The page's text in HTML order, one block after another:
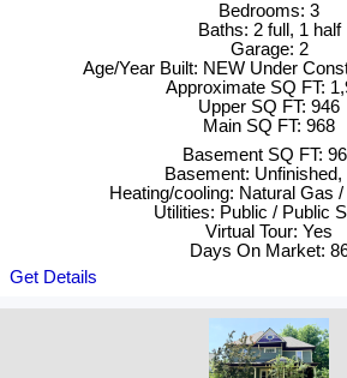
Bedrooms: 3
Baths: 2 full, 1 half
Garage: 2
Age/Year Built: NEW Under
Approximate SQ FT:
Upper SQ FT: 946
Main SQ FT: 968
Basement SQ FT:
Basement: Unfinished,
Heating/cooling: Natural Gas
Utilities: Public / Public
Virtual Tour: Yes
Days On Market:
Get Details